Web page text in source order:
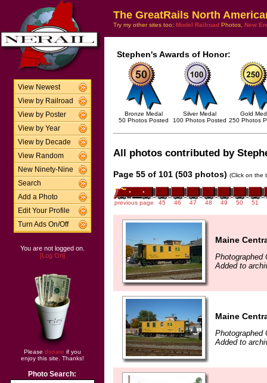
View Newest
View by Railroad
View by Poster
View by Year
View by Decade
View Random
New Ninety-Nine
Search
Add a Photo
Edit Your Profile
Turn Ads On/Off
You are not logged on.
[Log On]
Please donate if you
enjoy this site. Thanks!
Photo Search:
The GreatRails North
Try my other sites too: Model Railroad Photos, New
Stephen's Awards of Honor:
Bronze Medal
50 Photos Posted
Silver Medal
100 Photos Posted
Gold
250 Photos
All photos contributed by
Page 55 of 101 (503 photos) (Click on the
previous page 45 46 47 48 49 50 51
Maine
Photographed
Added to
Maine
Photographed
Added to